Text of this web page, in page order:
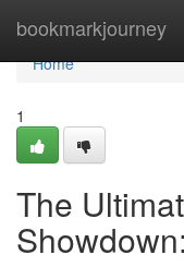
bookmarkjourney
Home
Home
1
The